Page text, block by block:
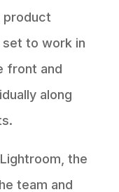
product
to work in
front and
along
the
team and